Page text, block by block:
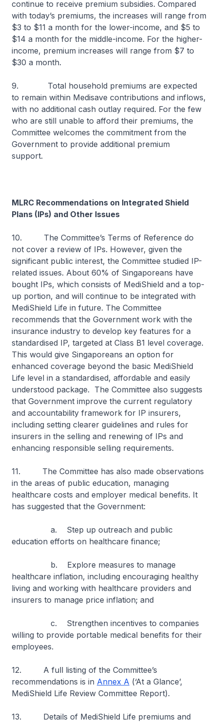
continue to receive premium subsidies. Compared
with today’s premiums, the increases will range from
$3 to $11 a month for the lower-income, and $5 to
$14 a month for the middle-income. For the higher-
income, premium increases will range from $7 to
$30 a month.
9. Total household premiums are expected
to remain within Medisave contributions and inflows,
with no additional cash outlay required. For the few
who are still unable to afford their premiums, the
Committee welcomes the commitment from the
Government to provide additional premium
support.
MLRC Recommendations on Integrated Shield
Plans (IPs) and Other Issues
10. The Committee’s Terms of Reference do
not cover a review of IPs. However, given the
significant public interest, the Committee studied IP-
related issues. About 60% of Singaporeans have
bought IPs, which consists of MediShield and a top-
up portion, and will continue to be integrated with
MediShield Life in future. The Committee
recommends that the Government work with the
insurance industry to develop key features for a
standardised IP, targeted at Class B1 level coverage.
This would give Singaporeans an option for
enhanced coverage beyond the basic MediShield
Life level in a standardised, affordable and easily
understood package. The Committee also suggests
that Government improve the current regulatory
and accountability framework for IP insurers,
including setting clearer guidelines and rules for
insurers in the selling and renewing of IPs and
enhancing responsible selling requirements.
11. The Committee has also made observations
in the areas of public education, managing
healthcare costs and employer medical benefits. It
has suggested that the Government:
a. Step up outreach and public
education efforts on healthcare finance;
b. Explore measures to manage
healthcare inflation, including encouraging healthy
living and working with healthcare providers and
insurers to manage price inflation; and
c. Strengthen incentives to companies
willing to provide portable medical benefits for their
employees.
12. A full listing of the Committee’s
recommendations is in Annex A (‘At a Glance’,
MediShield Life Review Committee Report).
13. Details of MediShield Life premiums and